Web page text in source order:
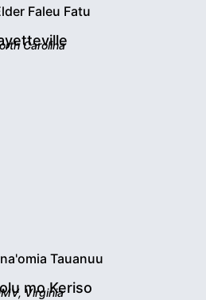
Faleu Fatu
Carolina
Tauanuu
mo Keriso
Virginia